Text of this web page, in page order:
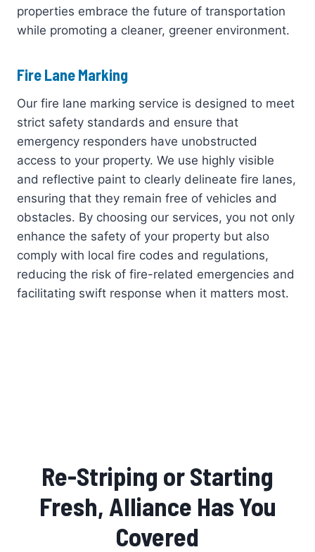
properties embrace the future of transportation
while promoting a cleaner, greener environment.
Fire Lane Marking
Our fire lane marking service is designed to meet
strict safety standards and ensure that
emergency responders have unobstructed
access to your property. We use highly visible
and reflective paint to clearly delineate fire lanes,
ensuring that they remain free of vehicles and
obstacles. By choosing our services, you not only
enhance the safety of your property but also
comply with local fire codes and regulations,
reducing the risk of fire-related emergencies and
facilitating swift response when it matters most.
Re-Striping or Starting
Fresh, Alliance Has You
Covered